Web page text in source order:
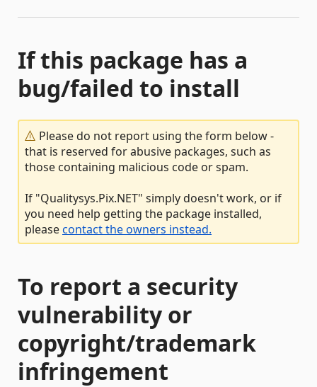
If this package has a
bug/failed to install
Please do not report using the form below -
that is reserved for abusive packages, such as
those containing malicious code or spam.
If "Qualitysys.Pix.NET" simply doesn't work, or if
you need help getting the package installed,
pleasecontact the owners instead.
To report a security
vulnerability or
copyright/trademark
infringement